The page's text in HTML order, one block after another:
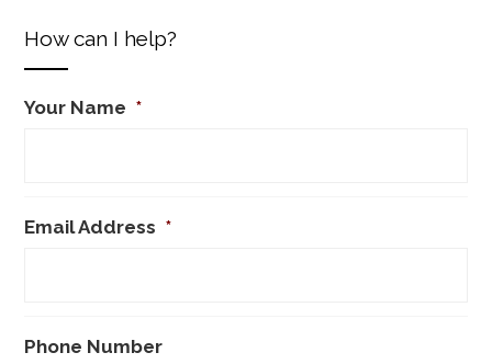
How can I help?
Your Name *
Email Address *
Phone Number